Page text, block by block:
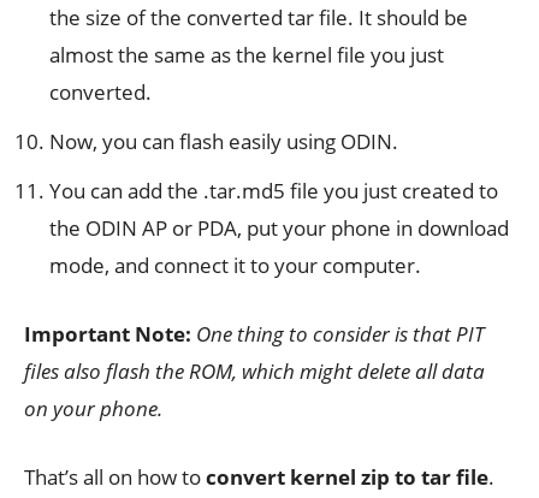
the size of the converted tar file. It should be
almost the same as the kernel file you just
converted.
Now, you can flash easily using ODIN.
You can add the .tar.md5 file you just created to
the ODIN AP or PDA, put your phone in download
mode, and connect it to your computer.
Important Note: One thing to consider is that PIT
files also flash the ROM, which might delete all data
on your phone.
That’s all on how toconvert kernel zip to tar file.